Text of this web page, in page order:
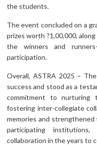
the students.
The event concluded on a
prizes worth ?1,00,000,
the winners and
participation.
Overall, ASTRA 2025 –
success and stood as a
commitment to nurturing
fostering inter-collegiate
memories and
participating
collaboration in the years to